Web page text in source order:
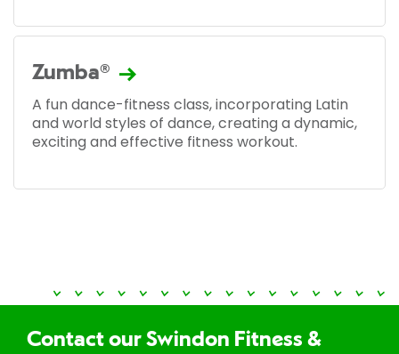
Zumba®
A fun dance-fitness class, incorporating Latin
and world styles of dance, creating a dynamic,
exciting and effective fitness workout.
Contact our Swindon Fitness &